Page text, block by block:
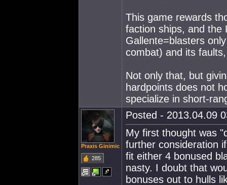
This game rewards
faction ships, and the
Gallente=blasters
combat) and its
Not only that, but
hardpoints does not
specialize in short-
Praxis Ginimic
285
Posted - 2013.04.09
My first thought was
further consideration
fit either 4 bonused
nasty. I doubt that
bonuses out to hulls